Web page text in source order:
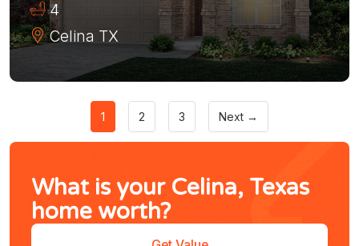
4
Celina TX
1 2 3 Next →
What is your Celina, Texas
home worth?